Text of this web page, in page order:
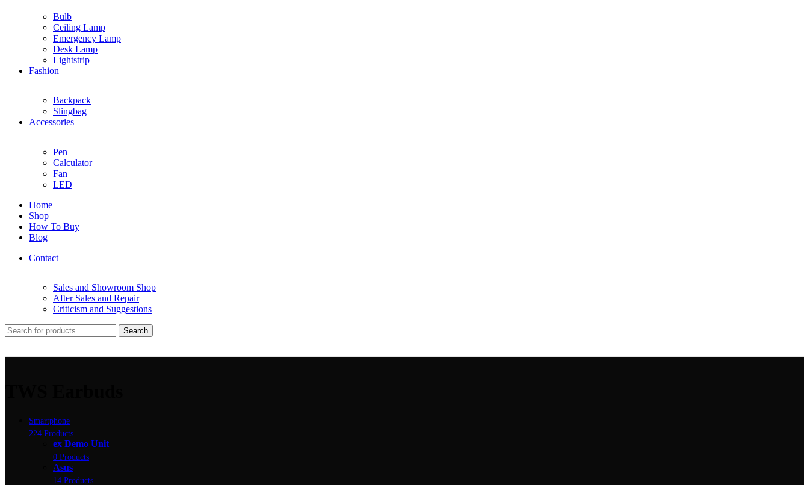
Bulb
Ceiling Lamp
Emergency Lamp
Desk Lamp
Lightstrip
Fashion
Backpack
Slingbag
Accessories
Pen
Calculator
Fan
LED
Home
Shop
How To Buy
Blog
Contact
Sales and Showroom Shop
After Sales and Repair
Criticism and Suggestions
Search
Smartphone
224 Products
ex Demo Unit
0 Products
Asus
14 Products